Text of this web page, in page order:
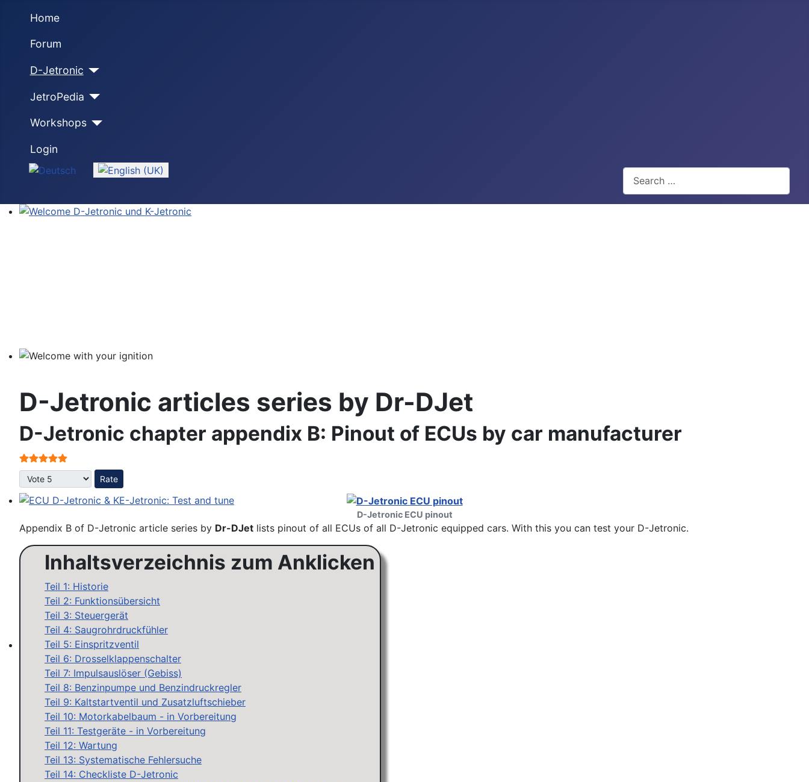
Home
Forum
D-Jetronic
JetroPedia
Workshops
Login
Select your language Search
MAP sensor type 1-3: Test, repair, tune
D-Jetronic articles series by Dr-DJet
D-Jetronic chapter appendix B: Pinout of ECUs by car manufacturer
User Rating:
Please Rate
D-Jetronic ECU pinout
Appendix B of D-Jetronic article series by Dr-DJet lists pinout of all ECUs of all D-Jetronic equipped cars. With this you can test your D-Jetronic.
Inhaltsverzeichnis zum Anklicken
Teil 1: Historie
Teil 2: Funktionsübersicht
Teil 3: Steuergerät
Teil 4: Saugrohrdruckfühler
Teil 5: Einspritzventil
Teil 6: Drosselklappenschalter
Teil 7: Impulsauslöser (Gebiss)
Teil 8: Benzinpumpe und Benzindruckregler
Teil 9: Kaltstartventil und Zusatzluftschieber
Teil 10: Motorkabelbaum - in Vorbereitung
Teil 11: Testgeräte - in Vorbereitung
Teil 12: Wartung
Teil 13: Systematische Fehlersuche
Teil 14: Checkliste D-Jetronic